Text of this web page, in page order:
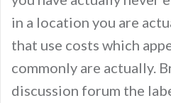
in a location you are
that use costs which
commonly are actually.
discussion forum the